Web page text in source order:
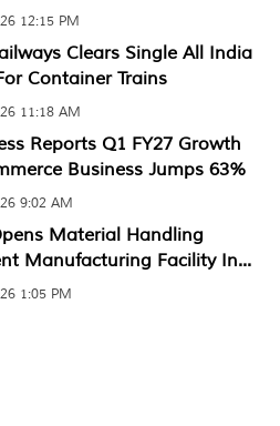
12:15 PM
Clears Single All India
Container Trains
11:18 AM
Reports Q1 FY27 Growth
Business Jumps 63%
9:02 AM
Material Handling
Manufacturing Facility In...
1:05 PM